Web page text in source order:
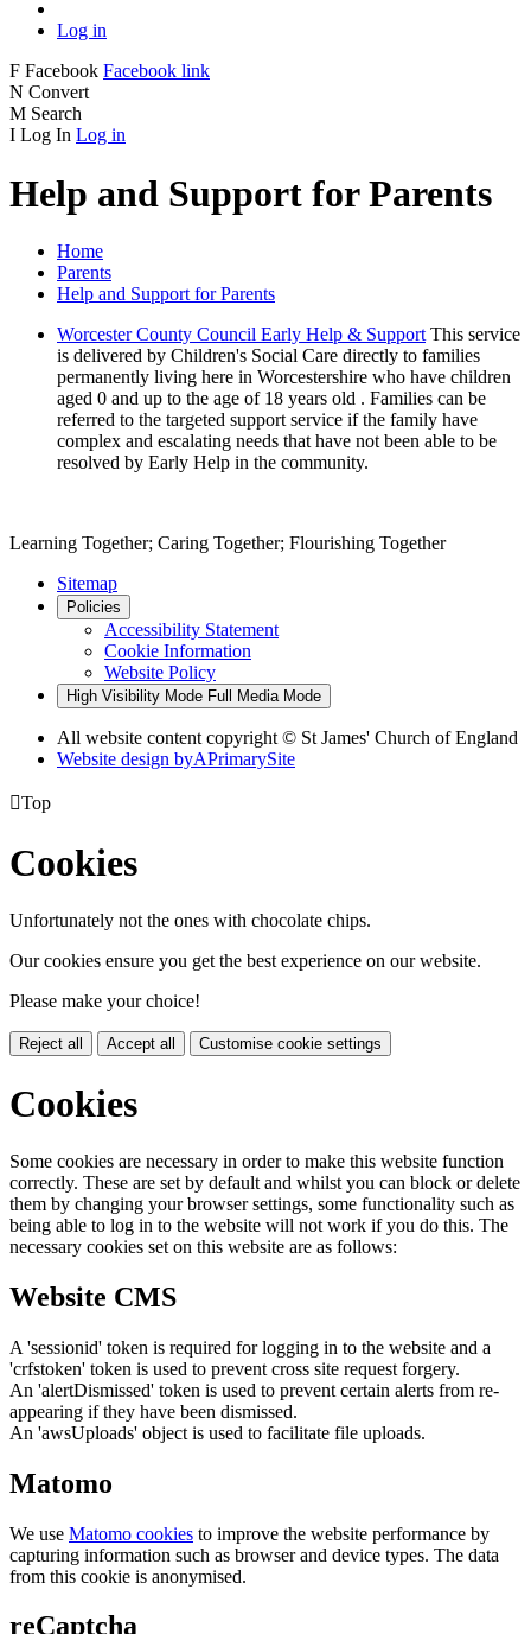
Log in
F Facebook Facebook link
N Convert
M Search
I Log In Log in
Help and Support for Parents
Home
Parents
Help and Support for Parents
Worcester County Council Early Help & Support This service
is delivered by Children's Social Care directly to families
permanently living here in Worcestershire who have children
aged 0 and up to the age of 18 years old . Families can be
referred to the targeted support service if the family have
complex and escalating needs that have not been able to be
resolved by Early Help in the community.
Learning Together; Caring Together; Flourishing Together
Sitemap
Policies
Accessibility Statement
Cookie Information
Website Policy
High Visibility Mode Full Media Mode
All website content copyright © St James' Church of England
Website design byAPrimarySite
Top
Cookies
Unfortunately not the ones with chocolate chips.
Our cookies ensure you get the best experience on our website.
Please make your choice!
Reject all Accept all Customise cookie settings
Cookies
Some cookies are necessary in order to make this website function
correctly. These are set by default and whilst you can block or delete
them by changing your browser settings, some functionality such as
being able to log in to the website will not work if you do this. The
necessary cookies set on this website are as follows:
Website CMS
A 'sessionid' token is required for logging in to the website and a
'crfstoken' token is used to prevent cross site request forgery.
An 'alertDismissed' token is used to prevent certain alerts from re-
appearing if they have been dismissed.
An 'awsUploads' object is used to facilitate file uploads.
Matomo
We use Matomo cookies to improve the website performance by
capturing information such as browser and device types. The data
from this cookie is anonymised.
reCaptcha